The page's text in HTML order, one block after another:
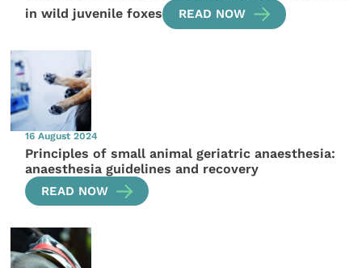
in wild juvenile foxes
READ NOW
16 August 2024
Principles of small animal geriatric anaesthesia:
anaesthesia guidelines and recovery
READ NOW